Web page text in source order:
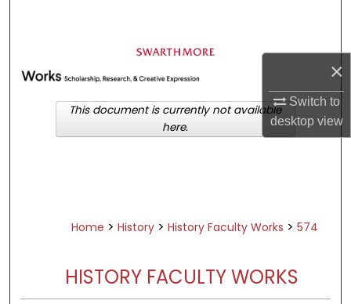
×
Switch to
desktopview
Browse Academic Departments &
Programs
My Account
About
Home > History > History Faculty Works > 574
HISTORY FACULTY WORKS
This document is currently not available
here.